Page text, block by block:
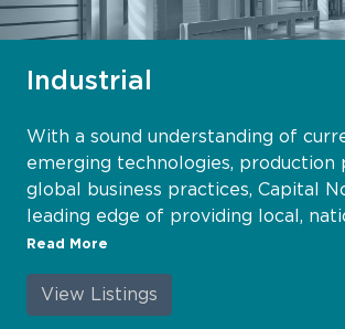
Industrial
With a sound understanding of
emerging technologies, production
global business practices, Capital
leading edge of providing local,
Read More
View Listings